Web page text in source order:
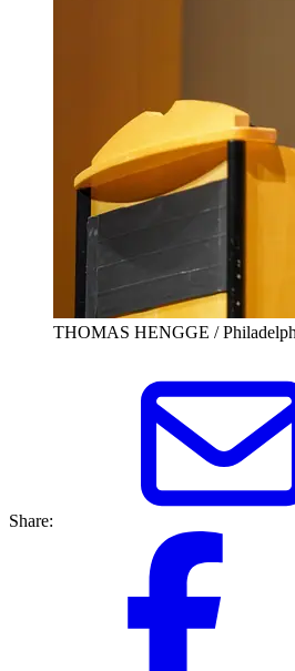
THOMAS HENGGE /
Share: